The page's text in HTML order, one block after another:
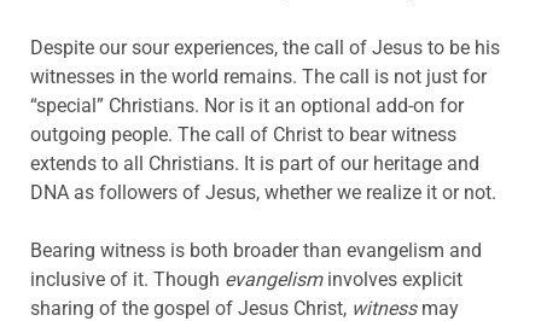
Despite our sour experiences, the call of Jesus to be his
witnesses in the world remains. The call is not just for
“special” Christians. Nor is it an optional add-on for
outgoing people. The call of Christ to bear witness
extends to all Christians. It is part of our heritage and
DNA as followers of Jesus, whether we realize it or not.
Bearing witness is both broader than evangelism and
inclusive of it. Though evangelism involves explicit
sharing of the gospel of Jesus Christ, witness may